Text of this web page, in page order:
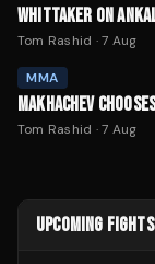
WHITTAKER ON
Tom Rashid ·7 Aug
MMA
MAKHACHEV
Tom Rashid ·7 Aug
UPCOMING FIGHTS